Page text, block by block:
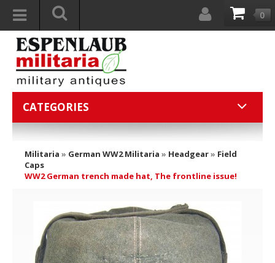
0
CATEGORIES
Militaria » German WW2 Militaria » Headgear» Field
Caps
WW2 German trench made hat, The frontline issue!